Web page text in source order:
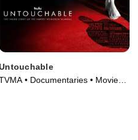
• Documentaries • Movie